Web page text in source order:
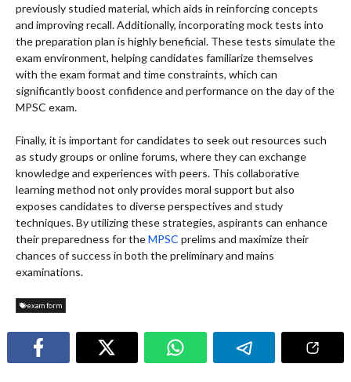
previously studied material, which aids in reinforcing concepts
and improving recall. Additionally, incorporating mock tests into
the preparation plan is highly beneficial. These tests simulate the
exam environment, helping candidates familiarize themselves
with the exam format and time constraints, which can
significantly boost confidence and performance on the day of the
MPSC exam.
Finally, it is important for candidates to seek out resources such
as study groups or online forums, where they can exchange
knowledge and experiences with peers. This collaborative
learning method not only provides moral support but also
exposes candidates to diverse perspectives and study
techniques. By utilizing these strategies, aspirants can enhance
their preparedness for theMPSC prelims and maximize their
chances of success in both the preliminary and mains
examinations.
exam form